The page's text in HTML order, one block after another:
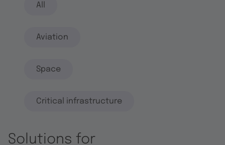
All
Aviation
Space
Critical infrastructure
Solutions for